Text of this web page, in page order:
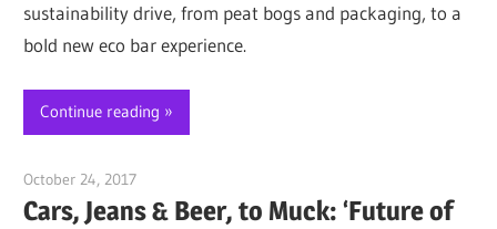
sustainability drive, from peat bogs and packaging, to a
bold new eco bar experience.
Continue reading
October 24, 2017
Cars, Jeans & Beer, to Muck: ‘Future of